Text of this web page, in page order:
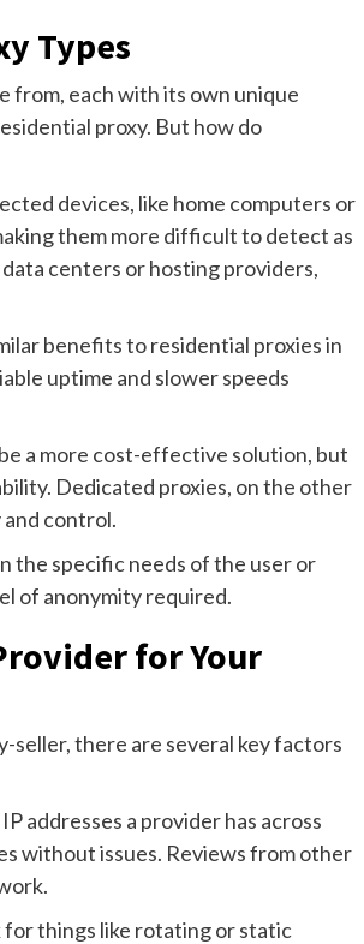
Types
from, each with its own unique
proxy. But how do
devices, like home computers or
them more difficult to detect as
centers or hosting providers,
benefits to residential proxies in
uptime and slower speeds
a more cost-effective solution, but
Dedicated proxies, on the other
control.
the specific needs of the user or
of anonymity required.
for Your
seller, there are several key factors
addresses a provider has across
without issues. Reviews from other
for things like rotating or static